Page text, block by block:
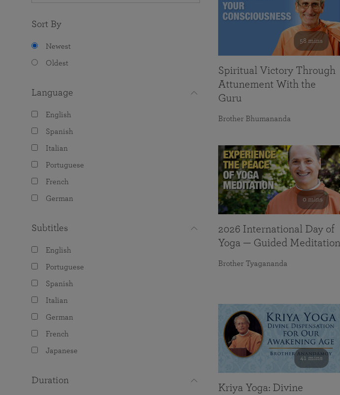
Sort By
Newest
Oldest
Language
English
Spanish
Italian
Portuguese
French
German
Subtitles
English
Portuguese
Spanish
Italian
German
French
Japanese
Duration
58 mins
Spiritual Victory Through
Attunement With the
Guru
Brother Bhumananda
0 mins
2026 International Day of
Yoga — Guided Meditation
Brother Tyagananda
41 mins
Kriya Yoga: Divine